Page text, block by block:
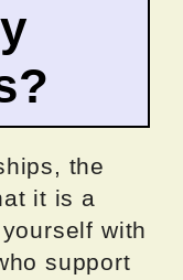
the
it is a
with
support